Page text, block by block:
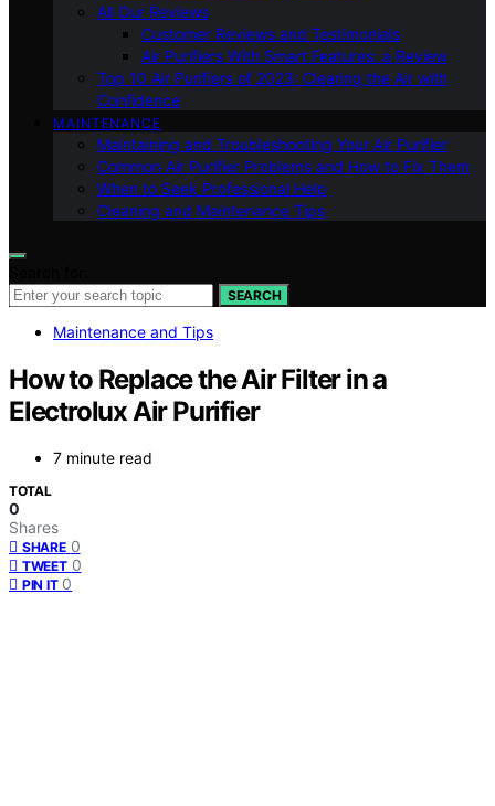
All Our Reviews
Customer Reviews and Testimonials
Air Purifiers With Smart Features: a Review
Top 10 Air Purifiers of 2023: Clearing the Air with
Confidence
MAINTENANCE
Maintaining and Troubleshooting Your Air Purifier
Common Air Purifier Problems and How to Fix Them
When to Seek Professional Help
Cleaning and Maintenance Tips
SEARCH
Maintenance and Tips
How to Replace the Air Filter in a
Electrolux Air Purifier
7 minute read
TOTAL
0
Shares
SHARE 0
TWEET 0
PIN IT 0